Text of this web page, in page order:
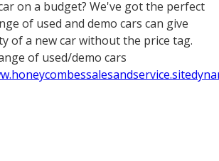
on a budget? We've got the perfect
of used and demo cars can give
of a new car without the price tag.
of used/demo cars